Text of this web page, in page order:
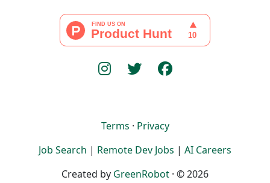
Terms · Privacy
Job Search | Remote Dev Jobs | AI Careers
Created by GreenRobot · © 2026